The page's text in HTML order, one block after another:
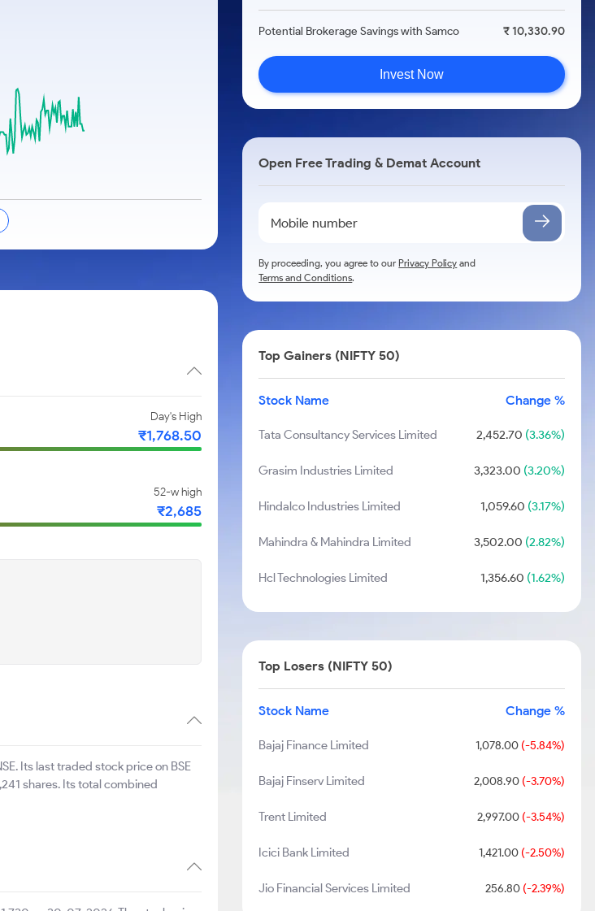
Day's High
₹1,768.50
52-w high
₹2,685
Its last traded stock price on BSE
shares. Its total combined
Potential Brokerage Savings with Samco ₹ 10,330.90
Invest Now
Open Free Trading & Demat Account
By proceeding, you agree to ourPrivacy Policy and
Terms and Conditions.
Top Gainers (NIFTY 50)
Stock Name Change %
Tata Consultancy Services Limited 2,452.70 (3.36%)
Grasim Industries Limited 3,323.00 (3.20%)
Hindalco Industries Limited 1,059.60 (3.17%)
Mahindra & Mahindra Limited 3,502.00 (2.82%)
Hcl Technologies Limited 1,356.60 (1.62%)
Top Losers (NIFTY 50)
Stock Name Change %
Bajaj Finance Limited 1,078.00(-5.84%)
Bajaj Finserv Limited 2,008.90(-3.70%)
Trent Limited 2,997.00(-3.54%)
Icici Bank Limited 1,421.00(-2.50%)
Jio Financial Services Limited 256.80(-2.39%)